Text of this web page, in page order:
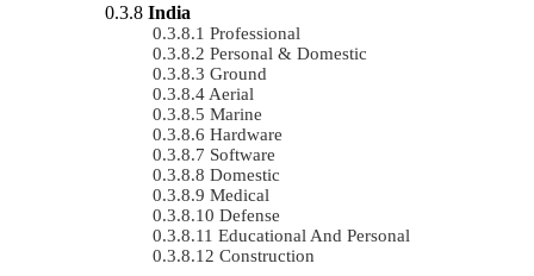
India
Professional
Personal & Domestic
Ground
Aerial
Marine
Hardware
Software
Domestic
Medical
Defense
Educational And Personal
Construction